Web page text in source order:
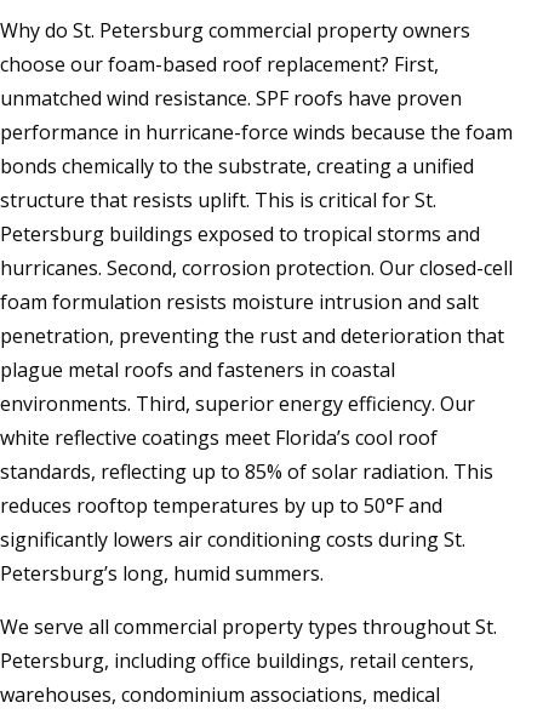
Why do St. Petersburg commercial property owners
choose our foam-based roof replacement? First,
unmatched wind resistance. SPF roofs have proven
performance in hurricane-force winds because the foam
bonds chemically to the substrate, creating a unified
structure that resists uplift. This is critical for St.
Petersburg buildings exposed to tropical storms and
hurricanes. Second, corrosion protection. Our closed-cell
foam formulation resists moisture intrusion and salt
penetration, preventing the rust and deterioration that
plague metal roofs and fasteners in coastal
environments. Third, superior energy efficiency. Our
white reflective coatings meet Florida’s cool roof
standards, reflecting up to 85% of solar radiation. This
reduces rooftop temperatures by up to 50°F and
significantly lowers air conditioning costs during St.
Petersburg’s long, humid summers.
We serve all commercial property types throughout St.
Petersburg, including office buildings, retail centers,
warehouses, condominium associations, medical